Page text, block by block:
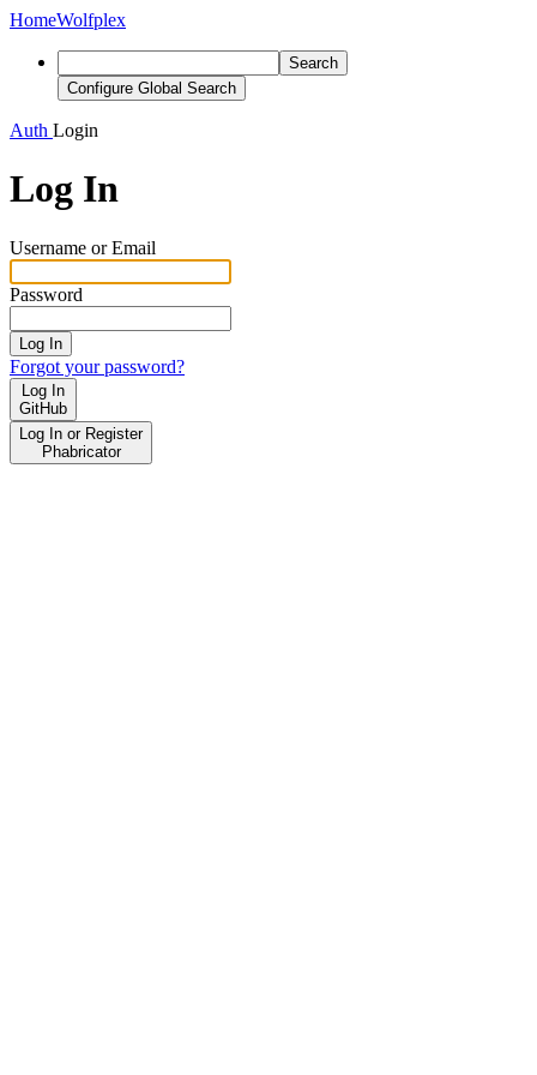
HomeWolfplex
Search
Configure Global Search
Auth Login
Log In
Username or Email
Password
Log In
Forgot your password?
Log In
GitHub
Log In or Register
Phabricator